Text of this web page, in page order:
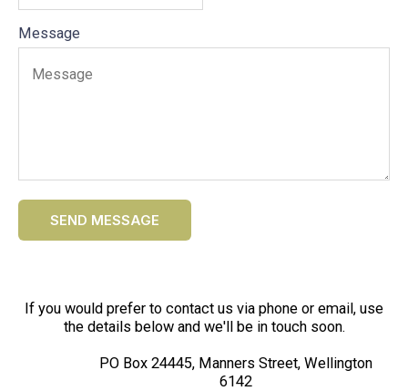
Message
SEND MESSAGE
If you would prefer to contact us via phone or email, use
the details below and we'll be in touch soon.
PO Box 24445, Manners Street, Wellington
6142